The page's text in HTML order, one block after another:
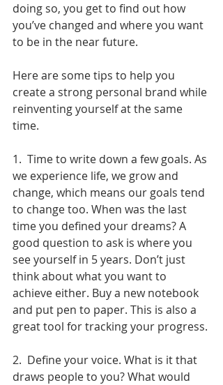
doing so, you get to find out how
you’ve changed and where you want
to be in the near future.
Here are some tips to help you
create a strong personal brand while
reinventing yourself at the same
time.
1.  Time to write down a few goals. As
we experience life, we grow and
change, which means our goals tend
to change too. When was the last
time you defined your dreams? A
good question to ask is where you
see yourself in 5 years. Don’t just
think about what you want to
achieve either. Buy a new notebook
and put pen to paper. This is also a
great tool for tracking your progress.
2.  Define your voice. What is it that
draws people to you? What would